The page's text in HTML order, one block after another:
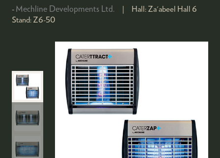
Mechline Developments Ltd. Hall: Za'abeel Hall 6
Stand: Z6-50